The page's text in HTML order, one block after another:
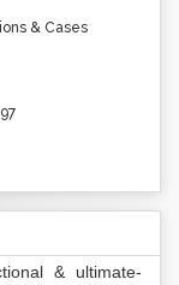
& Cases
& ultimate-